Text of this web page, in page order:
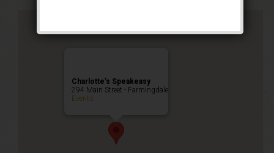
Charlotte’s Speakeasy
294 Main Street - Farmingdale
Events